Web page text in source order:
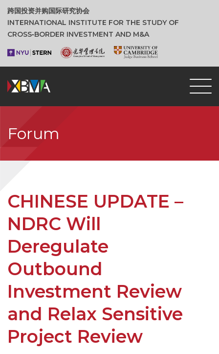
跨国投资并购国际研究协会
INTERNATIONAL INSTITUTE FOR THE STUDY OF
CROSS‑BORDER INVESTMENT AND M&A
Forum
CHINESE UPDATE –
NDRC Will
Deregulate
Outbound
Investment Review
and Relax Sensitive
Project Review